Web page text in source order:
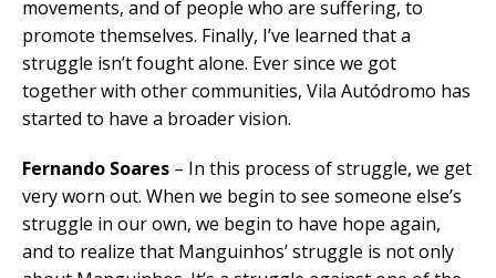
movements, and of people who are suffering, to
promote themselves. Finally, I’ve learned that a
struggle isn’t fought alone. Ever since we got
together with other communities, Vila Autódromo has
started to have a broader vision.
Fernando Soares – In this process of struggle, we get
very worn out. When we begin to see someone else’s
struggle in our own, we begin to have hope again,
and to realize that Manguinhos’ struggle is not only